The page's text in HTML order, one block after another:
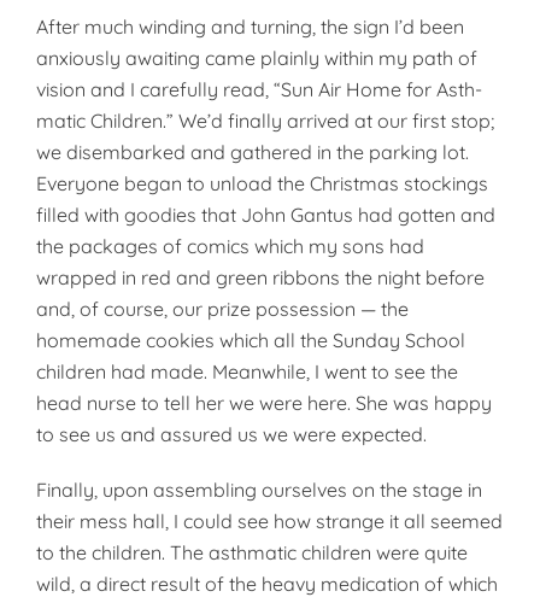
After much winding and turning, the sign I’d been
anxiously awaiting came plainly within my path of
vision and I carefully read, “Sun Air Home for Asth­
matic Children.” We’d finally arrived at our first stop;
we disembarked and gathered in the parking lot.
Everyone began to unload the Christmas stockings
filled with goodies that John Gantus had gotten and
the packages of comics which my sons had
wrapped in red and green ribbons the night before
and, of course, our prize possession — the
homemade cookies which all the Sunday School
children had made. Meanwhile, I went to see the
head nurse to tell her we were here. She was happy
to see us and assured us we were expected.
Finally, upon assembling ourselves on the stage in
their mess hall, I could see how strange it all seemed
to the children. The asthmatic children were quite
wild, a direct result of the heavy medication of which